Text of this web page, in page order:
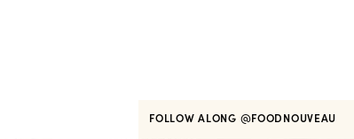
FOLLOW ALONG @FOODNOUVEAU